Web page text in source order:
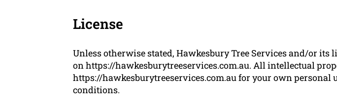
License
Unless otherwise stated, Hawkesbury Tree Services and/or
on https://hawkesburytreeservices.com.au. All intellectual
https://hawkesburytreeservices.com.au for your own personal
conditions.